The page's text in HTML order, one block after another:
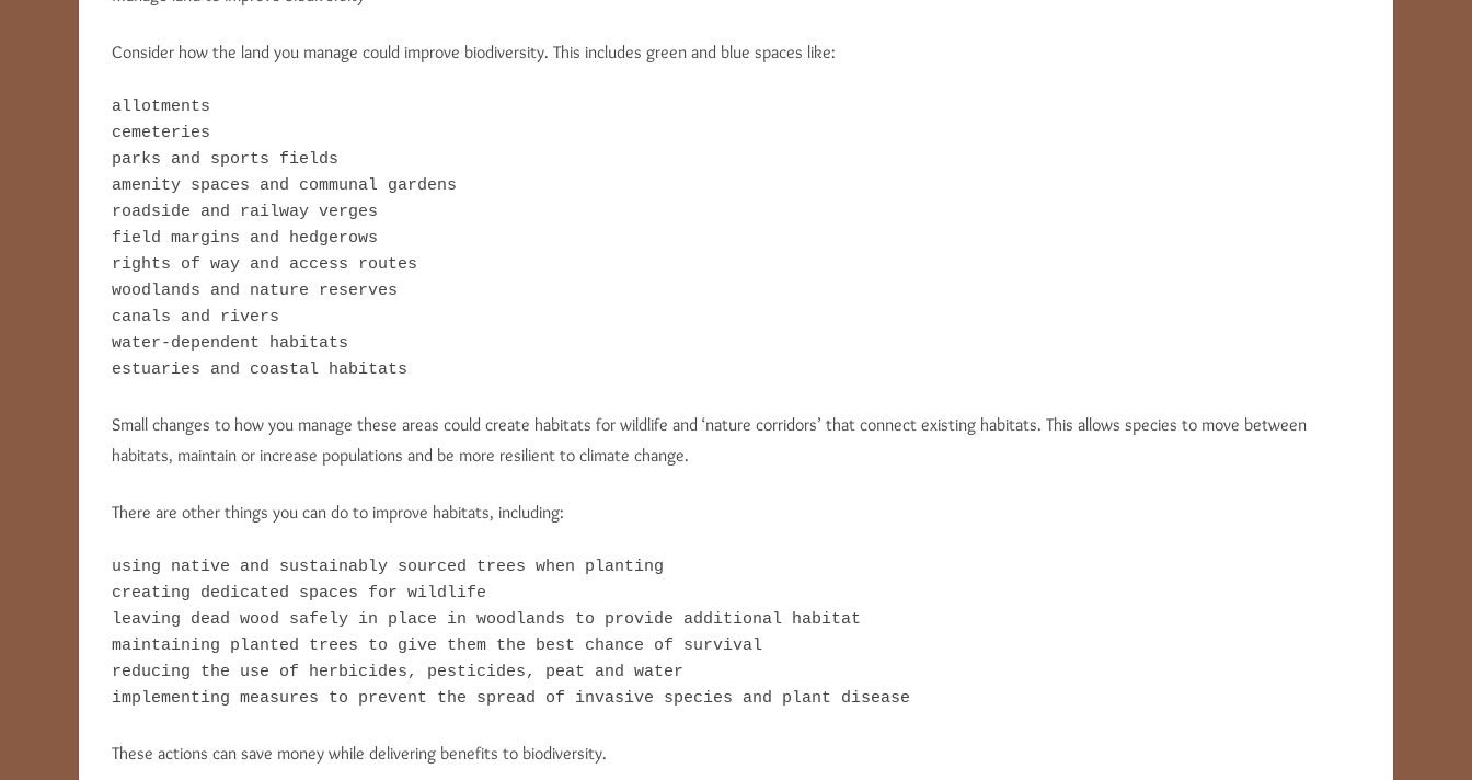
Consider how the land you manage could improve biodiversity. This includes green and blue spaces like:
allotments
cemeteries
parks and sports fields
amenity spaces and communal gardens
roadside and railway verges
field margins and hedgerows
rights of way and access routes
woodlands and nature reserves
canals and rivers
water-dependent habitats
estuaries and coastal habitats
Small changes to how you manage these areas could create habitats for wildlife and ‘nature corridors’ that connect existing habitats. This allows species to move between
habitats, maintain or increase populations and be more resilient to climate change.
There are other things you can do to improve habitats, including:
using native and sustainably sourced trees when planting
creating dedicated spaces for wildlife
leaving dead wood safely in place in woodlands to provide additional habitat
maintaining planted trees to give them the best chance of survival
reducing the use of herbicides, pesticides, peat and water
implementing measures to prevent the spread of invasive species and plant disease
These actions can save money while delivering benefits to biodiversity.